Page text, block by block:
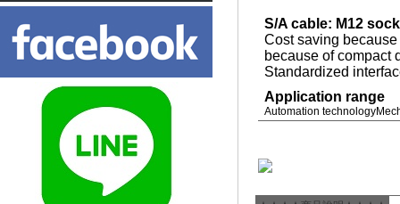
S/A cable: M12
Cost saving
because of compact
Standardized
Application range
Automation technology